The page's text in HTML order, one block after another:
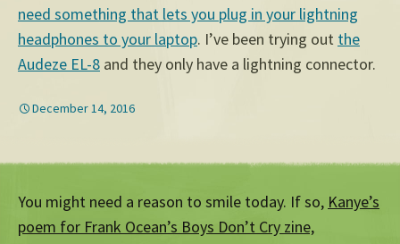
need something that lets you plug in your lightning
headphones to your laptop. I’ve been trying out the
Audeze EL-8 and they only have a lightning connector.
December 14, 2016
You might need a reason to smile today. If so, Kanye’s
poem for Frank Ocean’s Boys Don’t Cry zine,